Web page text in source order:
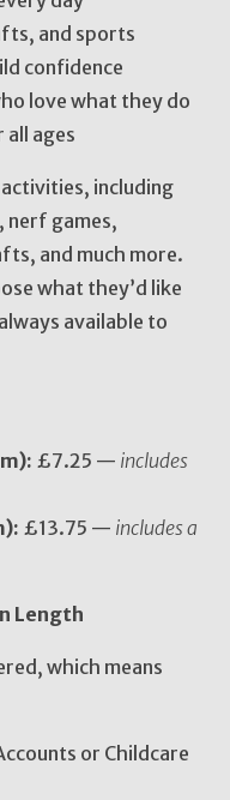
and sports
confidence
love what they do
all ages
activities, including
nerf games,
and much more.
what they’d like
available to
£7.25 — includes
£13.75 — includes a
Length
which means
or Childcare